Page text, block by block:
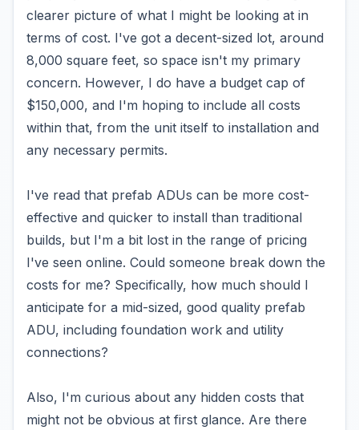
clearer picture of what I might be looking at in
terms of cost. I've got a decent-sized lot, around
8,000 square feet, so space isn't my primary
concern. However, I do have a budget cap of
$150,000, and I'm hoping to include all costs
within that, from the unit itself to installation and
any necessary permits.
I've read that prefab ADUs can be more cost-
effective and quicker to install than traditional
builds, but I'm a bit lost in the range of pricing
I've seen online. Could someone break down the
costs for me? Specifically, how much should I
anticipate for a mid-sized, good quality prefab
ADU, including foundation work and utility
connections?
Also, I'm curious about any hidden costs that
might not be obvious at first glance. Are there